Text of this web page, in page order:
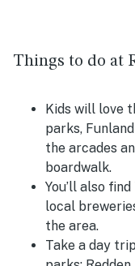
Things to do at
Kids will love
parks,
the arcades
boardwalk.
You’ll also
local
the area.
Take a day